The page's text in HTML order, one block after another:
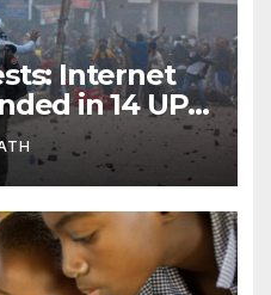
Internet
in 14 UP
Friday
beefed up